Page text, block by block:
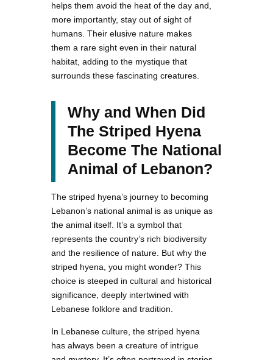
helps them avoid the heat of the day and,
more importantly, stay out of sight of
humans. Their elusive nature makes
them a rare sight even in their natural
habitat, adding to the mystique that
surrounds these fascinating creatures.
Why and When Did
The Striped Hyena
Become The National
Animal of Lebanon?
The striped hyena’s journey to becoming
Lebanon’s national animal is as unique as
the animal itself. It’s a symbol that
represents the country’s rich biodiversity
and the resilience of nature. But why the
striped hyena, you might wonder? This
choice is steeped in cultural and historical
significance, deeply intertwined with
Lebanese folklore and tradition.
In Lebanese culture, the striped hyena
has always been a creature of intrigue